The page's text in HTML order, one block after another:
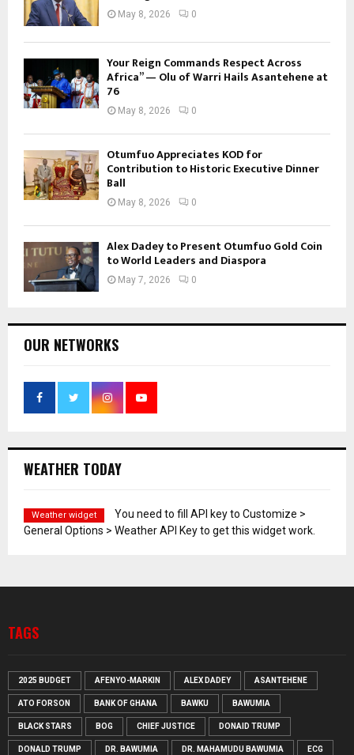
May 8, 2026 0
Your Reign Commands Respect Across
Africa” — Olu of Warri Hails Asantehene at
76
May 8, 2026 0
Otumfuo Appreciates KOD for
Contribution to Historic Executive Dinner
Ball
May 8, 2026 0
Alex Dadey to Present Otumfuo Gold Coin
to World Leaders and Diaspora
May 7, 2026 0
OUR NETWORKS
WEATHER TODAY
Weather widget
You need to fill API key to Customize >
General Options > Weather API Key to get this widget work.
TAGS
2025 BUDGET AFENYO-MARKIN ALEX DADEY ASANTEHENE
ATO FORSON BANK OF GHANA BAWKU BAWUMIA
BLACK STARS BOG CHIEF JUSTICE DONAID TRUMP
DONALD TRUMP DR. BAWUMIA DR. MAHAMUDU BAWUMIA ECG